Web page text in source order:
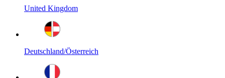
United Kingdom
Deutschland/Österreich